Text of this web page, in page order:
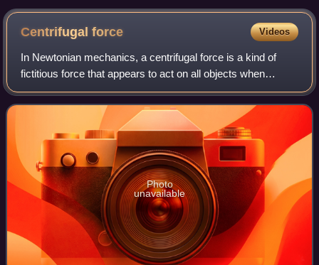
This tree has fallen over and due to gravitropism exhibits this
arched growth.
Centrifugalforce Videos
In Newtonian mechanics, a centrifugal force is a kind of
fictitious force that appears to act on all objects when
viewed in a rotating frame of reference. It appears to be
directed perpendicularly fro
Photo
unavailable